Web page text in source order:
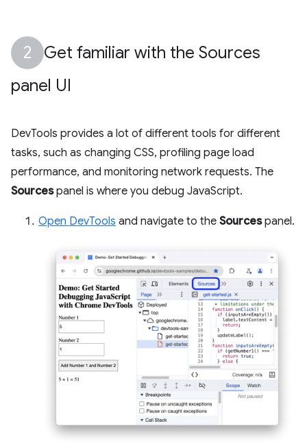
Get familiar with the Sources
panel UI
DevTools provides a lot of different tools for different
tasks, such as changing CSS, profiling page load
performance, and monitoring network requests. The
Sourcespanel is where you debug JavaScript.
Open DevTools and navigate to the Sourcespanel.